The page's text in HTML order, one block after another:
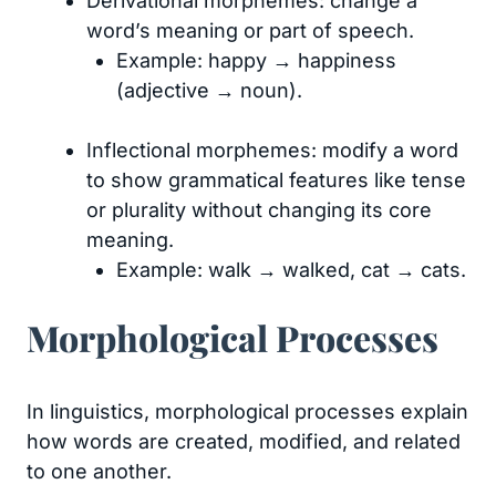
word’s meaning or part of speech.
Example: happy → happiness
(adjective → noun).
Inflectional morphemes: modify a word
to show grammatical features like tense
or plurality without changing its core
meaning.
Example: walk → walked, cat → cats.
Morphological Processes
In linguistics, morphological processes explain
how words are created, modified, and related
to one another.